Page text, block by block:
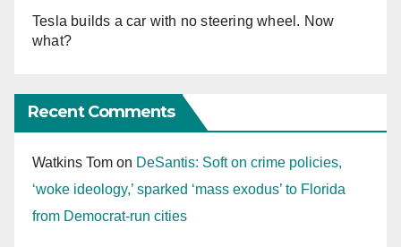
Tesla builds a car with no steering wheel. Now
what?
Recent Comments
Watkins Tom on DeSantis: Soft on crime policies,
‘woke ideology,’ sparked ‘mass exodus’ to Florida
from Democrat-run cities